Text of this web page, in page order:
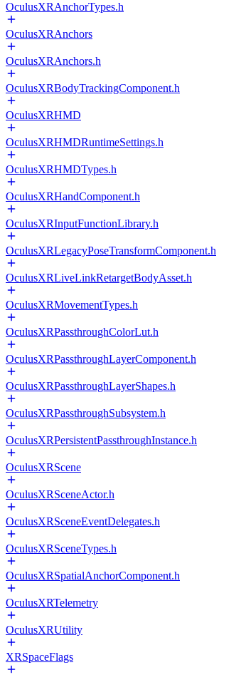
OculusXRAnchorTypes.h
OculusXRAnchors
OculusXRAnchors.h
OculusXRBodyTrackingComponent.h
OculusXRHMD
OculusXRHMDRuntimeSettings.h
OculusXRHMDTypes.h
OculusXRHandComponent.h
OculusXRInputFunctionLibrary.h
OculusXRLegacyPoseTransformComponent.h
OculusXRLiveLinkRetargetBodyAsset.h
OculusXRMovementTypes.h
OculusXRPassthroughColorLut.h
OculusXRPassthroughLayerComponent.h
OculusXRPassthroughLayerShapes.h
OculusXRPassthroughSubsystem.h
OculusXRPersistentPassthroughInstance.h
OculusXRScene
OculusXRSceneActor.h
OculusXRSceneEventDelegates.h
OculusXRSceneTypes.h
OculusXRSpatialAnchorComponent.h
OculusXRTelemetry
OculusXRUtility
XRSpaceFlags